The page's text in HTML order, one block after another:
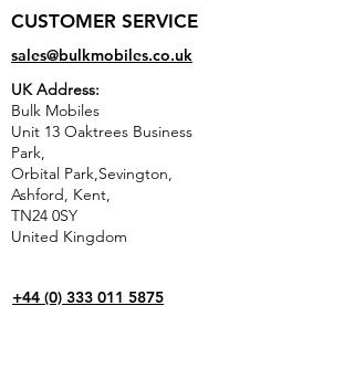
CUSTOMER SERVICE
sales@bulkmobiles.co.uk
UK Address:
Bulk Mobiles
Unit 13 Oaktrees Business
Park,
Orbital Park,Sevington,
Ashford, Kent,
TN24 0SY
United Kingdom
+44 (0) 333 011 5875